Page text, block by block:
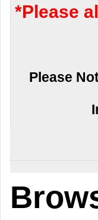
*Please
Please